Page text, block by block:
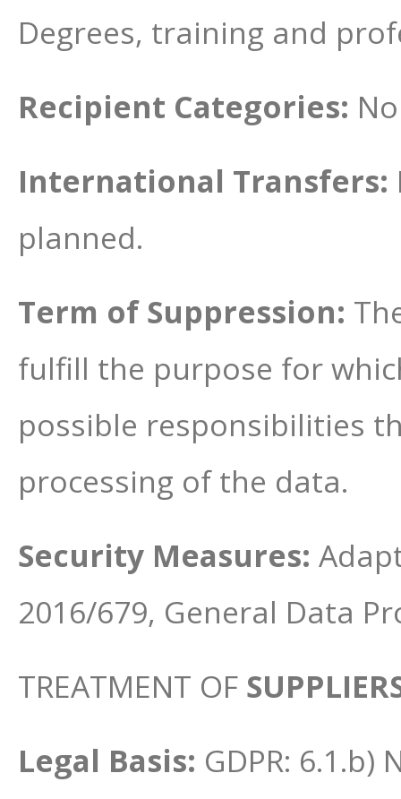
Degrees, training and
Recipient Categories:
International Transfers:
planned.
Term of Suppression:
fulfill the purpose for
possible responsibilities
processing of the data.
Security Measures:
2016/679, General Data
TREATMENT OF
Legal Basis: GDPR: